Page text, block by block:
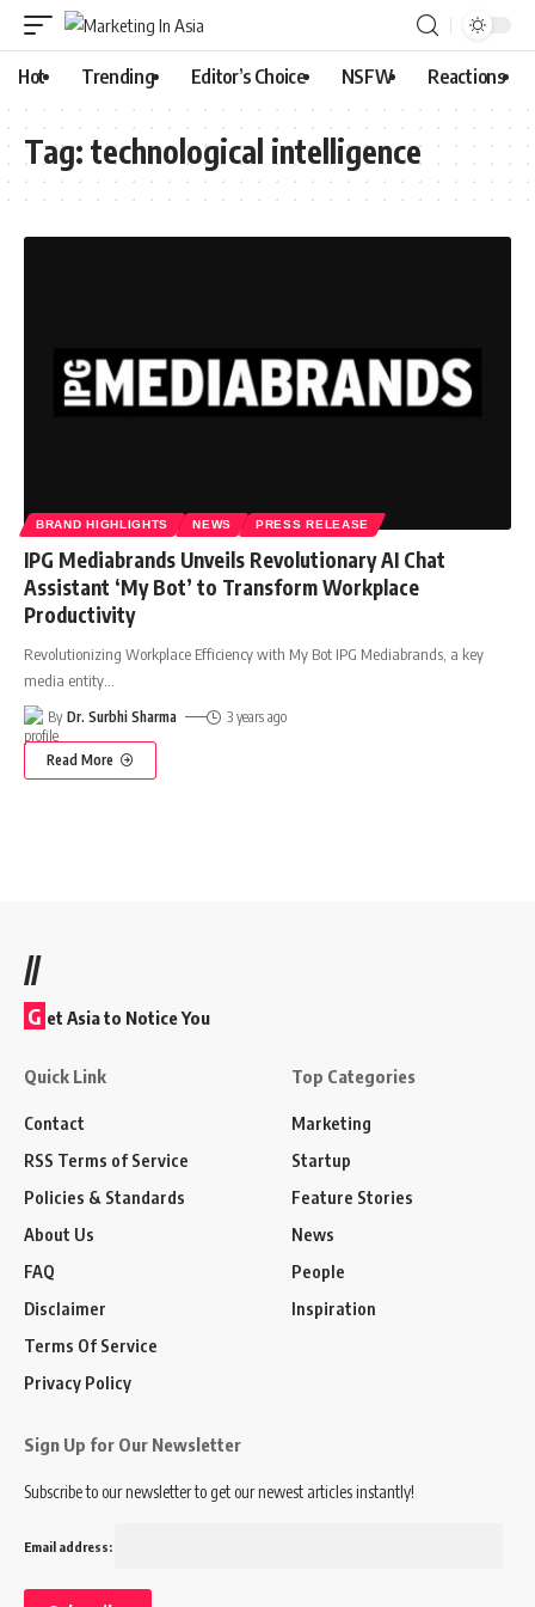
Hot Trending Editor’s Choice NSFW Reactions
Tag: technological intelligence
BRAND HIGHLIGHTS NEWS PRESS RELEASE
IPG Mediabrands Unveils Revolutionary AI Chat
Assistant ‘My Bot’ to Transform Workplace
Productivity
Revolutionizing Workplace Efficiency with My Bot IPG Mediabrands, a key
media entity
By Dr. Surbhi Sharma 3 years ago
Read More
//
G et Asia to Notice You
Quick Link
Contact
RSS Terms of Service
Policies & Standards
About Us
FAQ
Disclaimer
Terms Of Service
Privacy Policy
Top Categories
Marketing
Startup
Feature Stories
News
People
Inspiration
Sign Up for Our Newsletter
Subscribe to our newsletter to get our newest articles instantly!
Email address: